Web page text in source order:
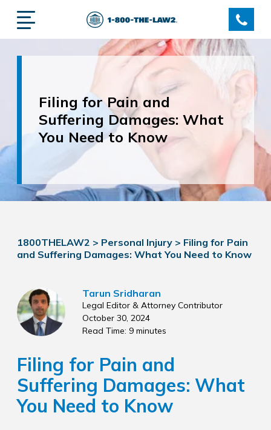
Filing for Pain and
Suffering Damages: What
You Need to Know
1800THELAW2 > Personal Injury > Filing for Pain
and Suffering Damages: What You Need to Know
Tarun Sridharan
Legal Editor & Attorney Contributor
October 30, 2024
Read Time: 9 minutes
Filing for Pain and
Suffering Damages: What
You Need to Know